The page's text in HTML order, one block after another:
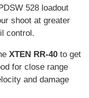
528 loadout
shoot at greater
control.
XTEN RR-40to get
for close range
and damage